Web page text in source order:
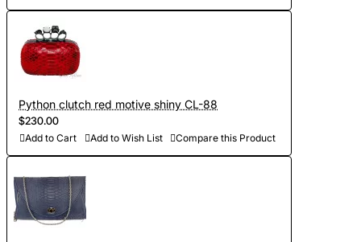
Python clutch red motive shiny CL-88
$230.00
Add to Cart Add to Wish List Compare this Product